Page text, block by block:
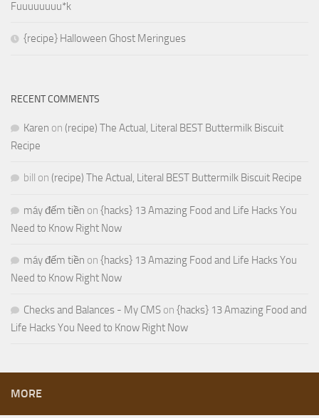
Fuuuuuuuu*k
{recipe} Halloween Ghost Meringues
RECENT COMMENTS
Karen on (recipe) The Actual, Literal BEST Buttermilk Biscuit
Recipe
bill on (recipe) The Actual, Literal BEST Buttermilk Biscuit Recipe
máy đếm tiền on {hacks} 13 Amazing Food and Life Hacks You
Need to Know Right Now
máy đếm tiền on {hacks} 13 Amazing Food and Life Hacks You
Need to Know Right Now
Checks and Balances - My CMS on {hacks} 13 Amazing Food and
Life Hacks You Need to Know Right Now
MORE